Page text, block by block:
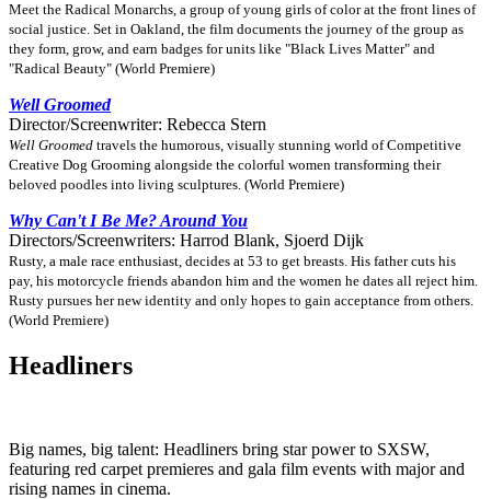
Meet the Radical Monarchs, a group of young girls of color at the front lines of
social justice. Set in Oakland, the film documents the journey of the group as
they form, grow, and earn badges for units like "Black Lives Matter" and
"Radical Beauty" (World Premiere)
Well Groomed
Director/Screenwriter: Rebecca Stern
Well Groomed travels the humorous, visually stunning world of Competitive
Creative Dog Grooming alongside the colorful women transforming their
beloved poodles into living sculptures. (World Premiere)
Why Can't I Be Me? Around You
Directors/Screenwriters: Harrod Blank, Sjoerd Dijk
Rusty, a male race enthusiast, decides at 53 to get breasts. His father cuts his
pay, his motorcycle friends abandon him and the women he dates all reject him.
Rusty pursues her new identity and only hopes to gain acceptance from others.
(World Premiere)
Headliners
Big names, big talent: Headliners bring star power to SXSW,
featuring red carpet premieres and gala film events with major and
rising names in cinema.